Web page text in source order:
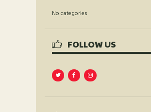
No categories
FOLLOW US